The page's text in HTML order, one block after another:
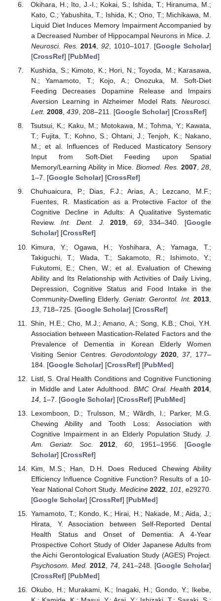
Okihara, H.; Ito, J.-I.; Kokai, S.; Ishida, T.; Hiranuma, M.;
Kato, C.; Yabushita, T.; Ishida, K.; Ono, T.; Michikawa, M.
Liquid Diet Induces Memory Impairment Accompanied by
a Decreased Number of Hippocampal Neurons in Mice. J.
Neurosci. Res. 2014 92, 1010–1017. [Google Scholar]
[CrossRef] [PubMed]
Kushida, S.; Kimoto, K.; Hori, N.; Toyoda, M.; Karasawa,
N.; Yamamoto, T.; Kojo, A.; Onozuka, M. Soft-Diet
Feeding Decreases Dopamine Release and Impairs
Aversion Learning in Alzheimer Model Rats. Neurosci.
Lett. 2008, 439, 208–211. [Google Scholar] [CrossRef]
Tsutsui, K.; Kaku, M.; Motokawa, M.; Tohma, Y.; Kawata,
T.; Fujita, T.; Kohno, S.; Ohtani, J.; Tenjoh, K.; Nakano,
M.; et al. Influences of Reduced Masticatory Sensory
Input from Soft-Diet Feeding upon Spatial
Memory/Learning Ability in Mice. Biomed. Res. 2007, 28,
1–7. [Google Scholar] [CrossRef]
Chuhuaicura, P.; Dias, F.J.; Arias, A.; Lezcano, M.F.;
Fuentes, R. Mastication as a Protective Factor of the
Cognitive Decline in Adults: A Qualitative Systematic
Review.Int. Dent. J. 2019, 69, 334–340. [Google
Scholar] [CrossRef]
Kimura, Y.; Ogawa, H.; Yoshihara, A.; Yamaga, T.;
Takiguchi, T.; Wada, T.; Sakamoto, R.; Ishimoto, Y.;
Fukutomi, E.; Chen, W.; et al. Evaluation of Chewing
Ability and Its Relationship with Activities of Daily Living,
Depression, Cognitive Status and Food Intake in the
Community-Dwelling Elderly. Geriatr. Gerontol. Int. 2013
13, 718–725. [Google Scholar] [CrossRef]
Shin, H.E.; Cho, M.J.; Amano, A.; Song, K.B.; Choi, Y.H.
Association between Mastication-Related Factors and the
Prevalence of Dementia in Korean Elderly Women
Visiting Senior Centres.Gerodontology 2020, 37, 177–
184. [Google Scholar] [CrossRef] [PubMed]
Listl, S. Oral Health Conditions and Cognitive Functioning
in Middle and Later Adulthood. BMC Oral. Health 2014
14, 1–7. [Google Scholar] [CrossRef] [PubMed]
Lexomboon, D.; Trulsson, M.; Wãrdh, I.; Parker, M.G.
Chewing Ability and Tooth Loss: Association with
Cognitive Impairment in an Elderly Population Study. J.
Am. Geriatr. Soc.
2012 60, 1951–1956. [Google
Scholar] [CrossRef]
Kim, M.S.; Han, D.H. Does Reduced Chewing Ability
Efficiency Influence Cognitive Function? Results of a 10-
Year National Cohort Study. Medicine 2022, 101
, e29270.
[Google Scholar] [CrossRef] [PubMed]
Yamamoto, T.; Kondo, K.; Hirai, H.; Nakade, M.; Aida, J.;
Hirata, Y. Association between Self-Reported Dental
Health Status and Onset of Dementia: A 4-Year
Prospective Cohort Study of Older Japanese Adults from
the Aichi Gerontological Evaluation Study (AGES) Project.
Psychosom. Med. 2012, 74, 241–248. [Google Scholar]
[CrossRef] [PubMed]
Okubo, H.; Murakami, K.; Inagaki, H.; Gondo, Y.; Ikebe,